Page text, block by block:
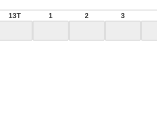
13T 1 2 3